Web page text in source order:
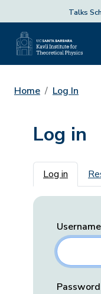
Talks
Home Log In
Log in
Log in
Username
Password